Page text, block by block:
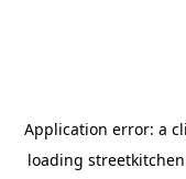
Application error: a
loading